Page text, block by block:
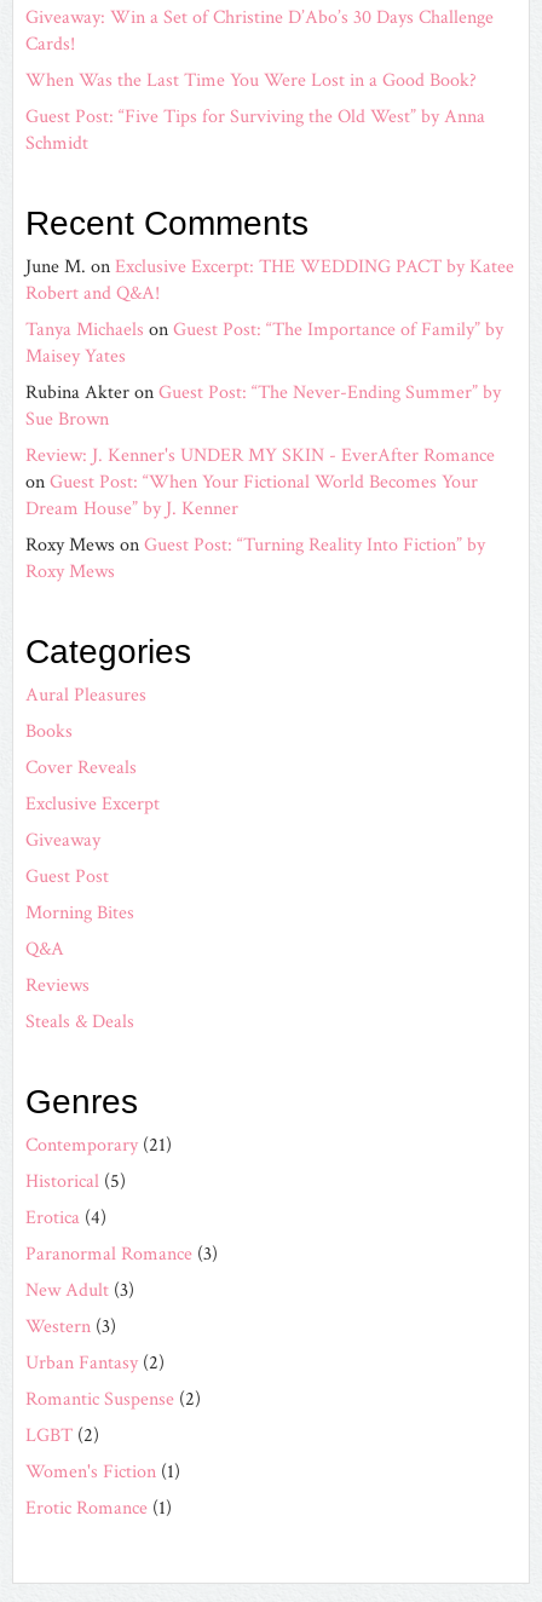
Giveaway: Win a Set of Christine D’Abo’s 30 Days Challenge
Cards!
When Was the Last Time You Were Lost in a Good Book?
Guest Post: “Five Tips for Surviving the Old West” by Anna
Schmidt
Recent Comments
June M. onExclusive Excerpt: THE WEDDING PACT by Katee
Robert and Q&A!
Tanya Michaels onGuest Post: “The Importance of Family” by
Maisey Yates
Rubina AkteronGuest Post: “The Never-Ending Summer” by
Sue Brown
Review: J. Kenner's UNDER MY SKIN - EverAfter Romance
onGuest Post: “When Your Fictional World Becomes Your
Dream House” by J. Kenner
Roxy Mews onGuest Post: “Turning Reality Into Fiction” by
Roxy Mews
Categories
Aural Pleasures
Books
Cover Reveals
Exclusive Excerpt
Giveaway
Guest Post
Morning Bites
Q&A
Reviews
Steals & Deals
Genres
Contemporary (21)
Historical (5)
Erotica (4)
Paranormal Romance (3)
New Adult (3)
Western (3)
Urban Fantasy (2)
Romantic Suspense (2)
LGBT (2)
Women's Fiction (1)
Erotic Romance (1)